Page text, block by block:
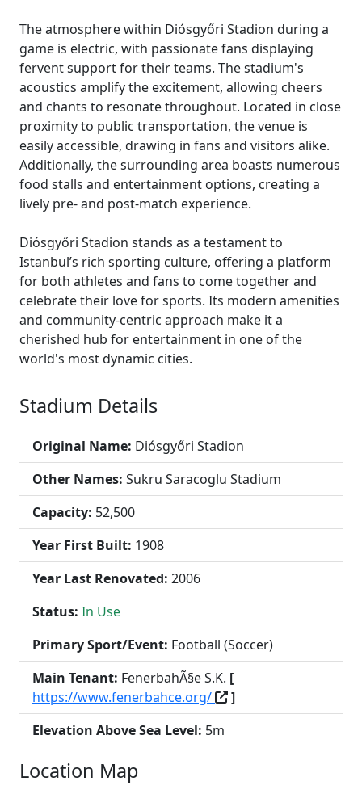
The atmosphere within Diósgyőri Stadion during a
game is electric, with passionate fans displaying
fervent support for their teams. The stadium's
acoustics amplify the excitement, allowing cheers
and chants to resonate throughout. Located in close
proximity to public transportation, the venue is
easily accessible, drawing in fans and visitors alike.
Additionally, the surrounding area boasts numerous
food stalls and entertainment options, creating a
lively pre- and post-match experience.
Diósgyőri Stadion stands as a testament to
Istanbul’s rich sporting culture, offering a platform
for both athletes and fans to come together and
celebrate their love for sports. Its modern amenities
and community-centric approach make it a
cherished hub for entertainment in one of the
world's most dynamic cities.
Stadium Details
Original Name: Diósgyőri Stadion
Other Names: Sukru Saracoglu Stadium
Capacity: 52,500
Year First Built: 1908
Year Last Renovated: 2006
Status: In Use
Primary Sport/Event: Football (Soccer)
Main Tenant: FenerbahÃ§e S.K. [
https://www.fenerbahce.org/
]
Elevation Above Sea Level: 5m
Location Map